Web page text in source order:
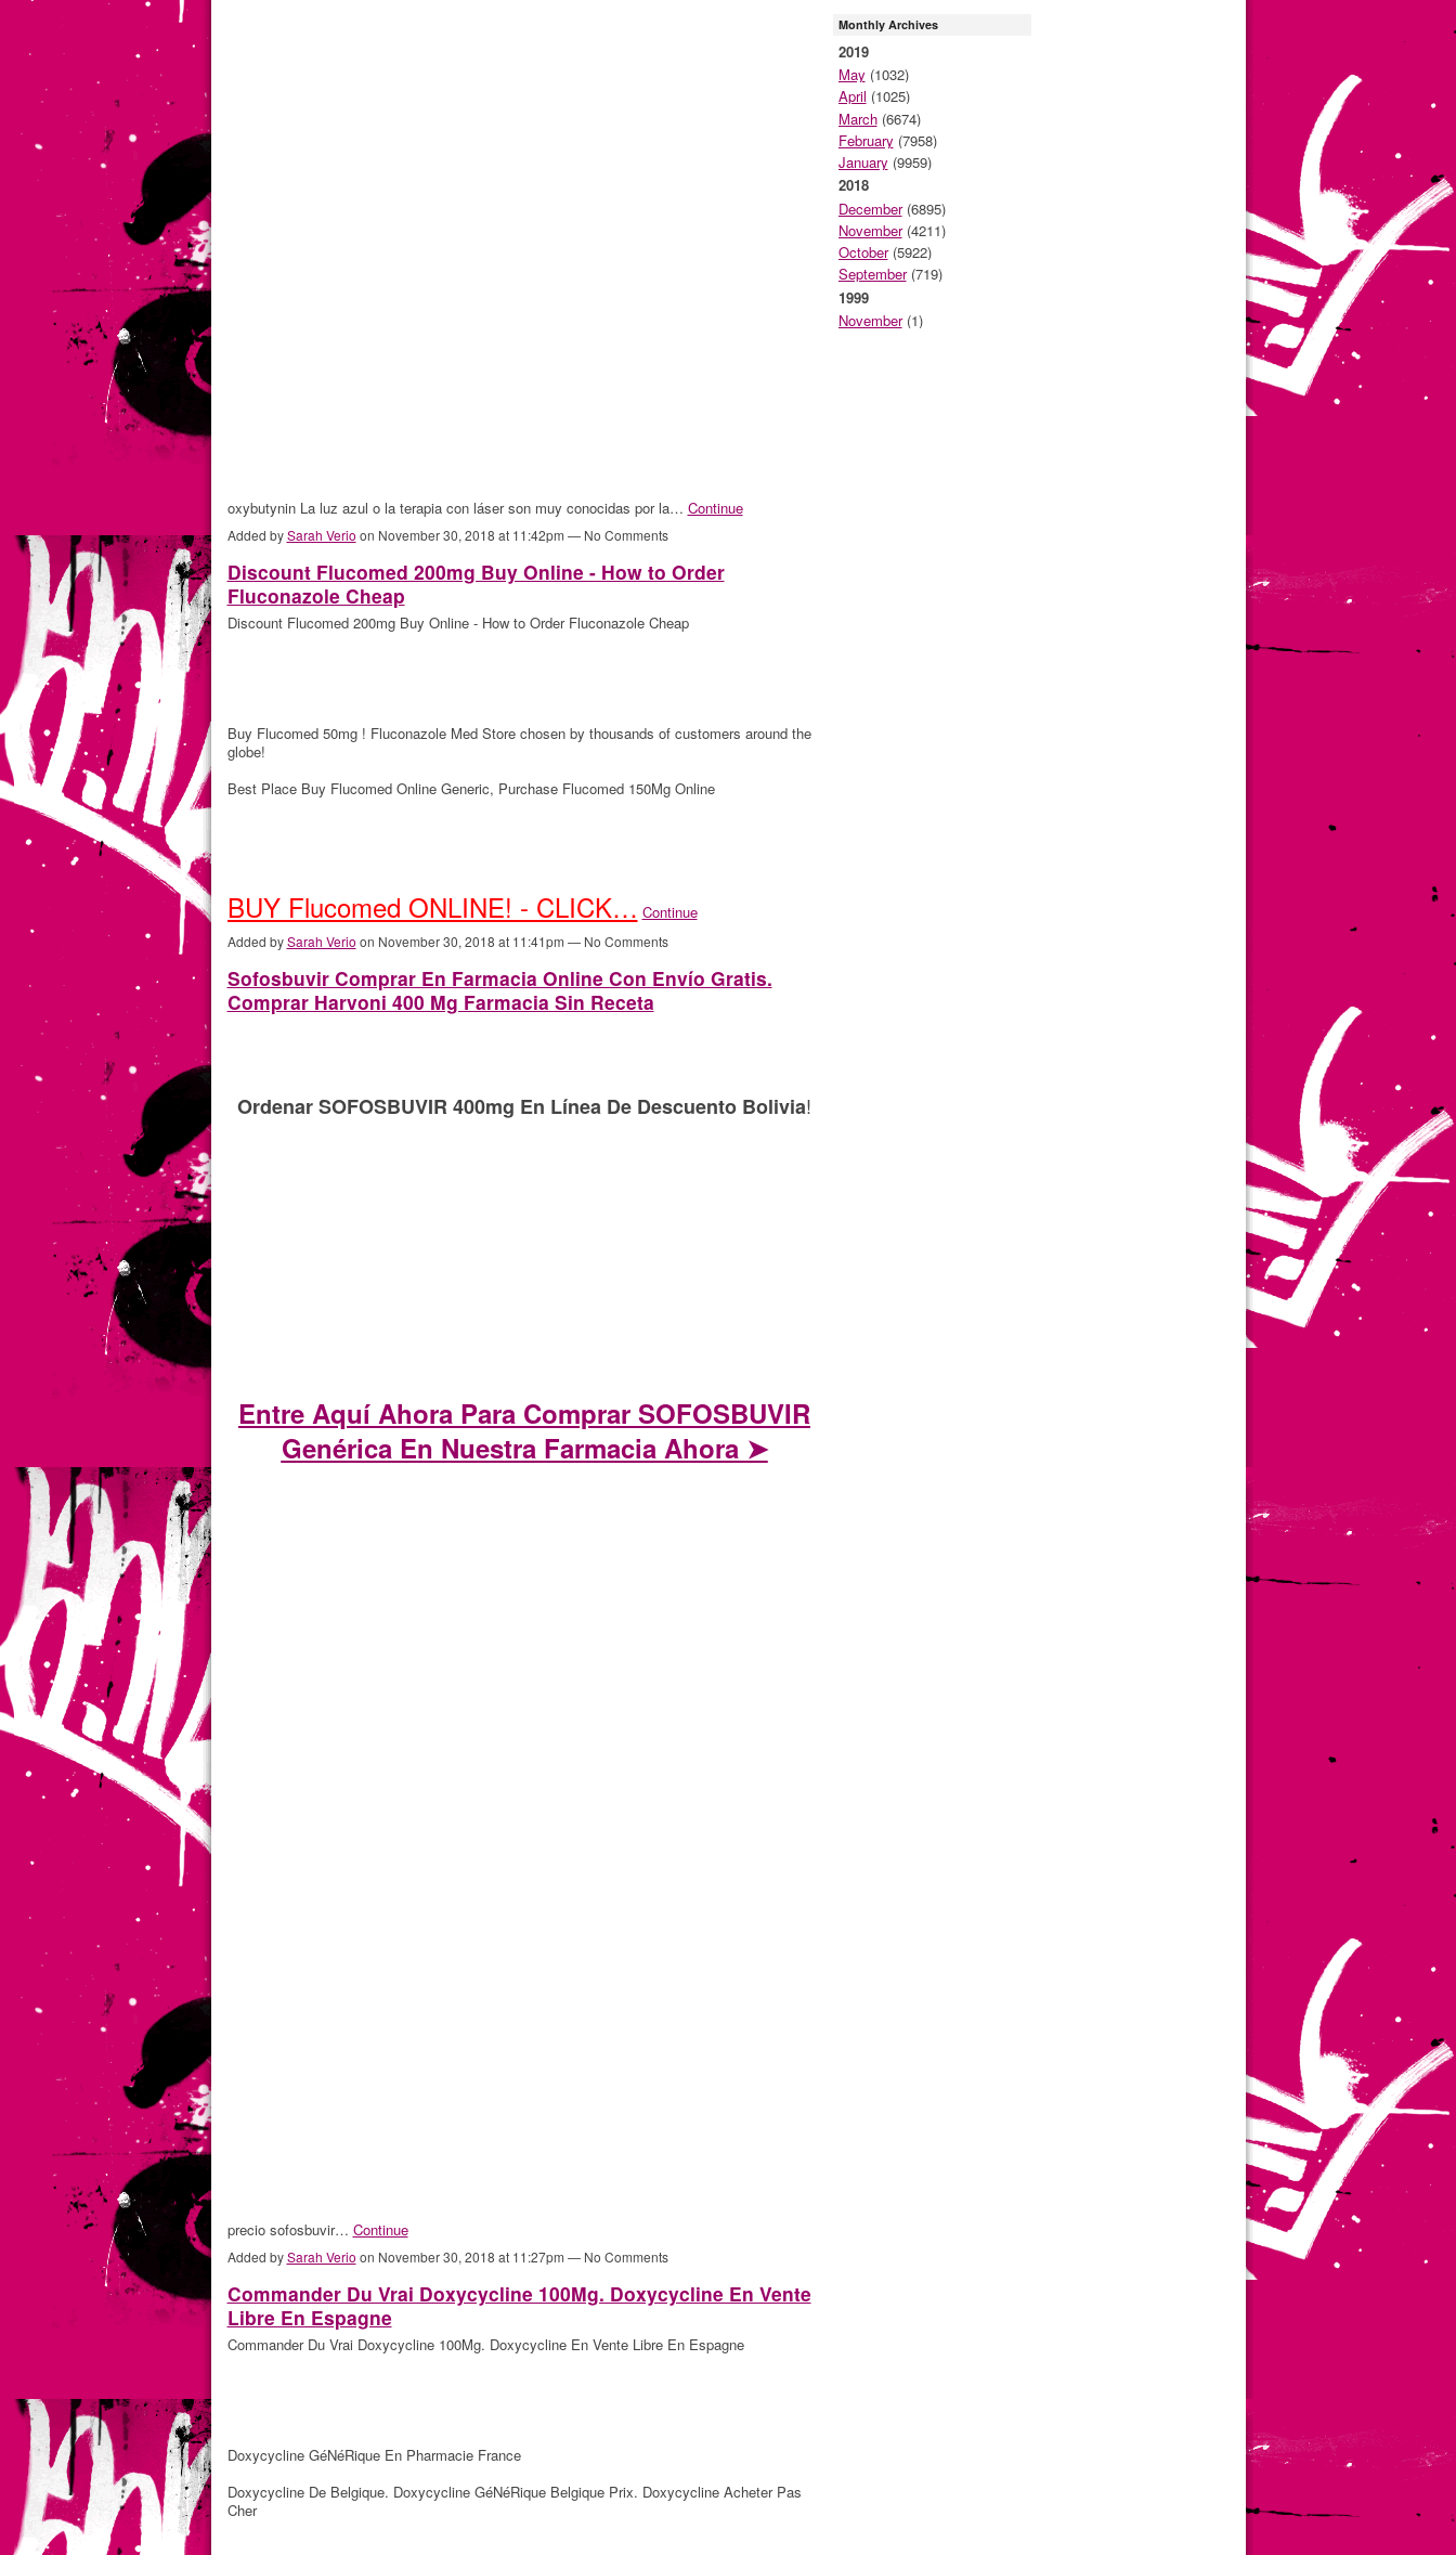
oxybutynin La luz azul o la terapia con láser son muy conocidas por la… Continue
Added bySarah Verio on November 30, 2018 at 11:42pm — No Comments
Discount Flucomed 200mg Buy Online - How to Order
Fluconazole Cheap
Discount Flucomed 200mg Buy Online - How to Order Fluconazole Cheap
Buy Flucomed 50mg ! Fluconazole Med Store chosen by thousands of customers around the
globe!
Best Place Buy Flucomed Online Generic, Purchase Flucomed 150Mg Online
BUY Flucomed ONLINE! - CLICK… Continue
Added bySarah Verio on November 30, 2018 at 11:41pm — No Comments
Sofosbuvir Comprar En Farmacia Online Con Envío Gratis.
Comprar Harvoni 400 Mg Farmacia Sin Receta
Ordenar SOFOSBUVIR 400mg En Línea De Descuento Bolivia!
Entre Aquí Ahora Para Comprar SOFOSBUVIR
Genérica En Nuestra Farmacia Ahora ➤
precio sofosbuvir… Continue
Added bySarah Verio on November 30, 2018 at 11:27pm — No Comments
Commander Du Vrai Doxycycline 100Mg. Doxycycline En Vente
Libre En Espagne
Commander Du Vrai Doxycycline 100Mg. Doxycycline En Vente Libre En Espagne
Doxycycline GéNéRique En Pharmacie France
Doxycycline De Belgique. Doxycycline GéNéRique Belgique Prix. Doxycycline Acheter Pas
Cher
Monthly Archives
2019
May (1032)
April (1025)
March(6674)
February (7958)
January (9959)
2018
December(6895)
November(4211)
October(5922)
September(719)
1999
November(1)